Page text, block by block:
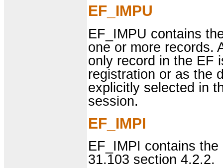
EF_IMPU
EF_IMPU contains
one or more records.
only record in the EF
registration or as the
explicitly selected in
session.
EF_IMPI
EF_IMPI contains
31.103 section 4.2.2.